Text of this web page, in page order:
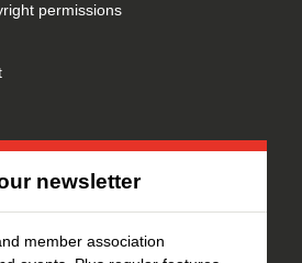
permissions
newsletter
member association